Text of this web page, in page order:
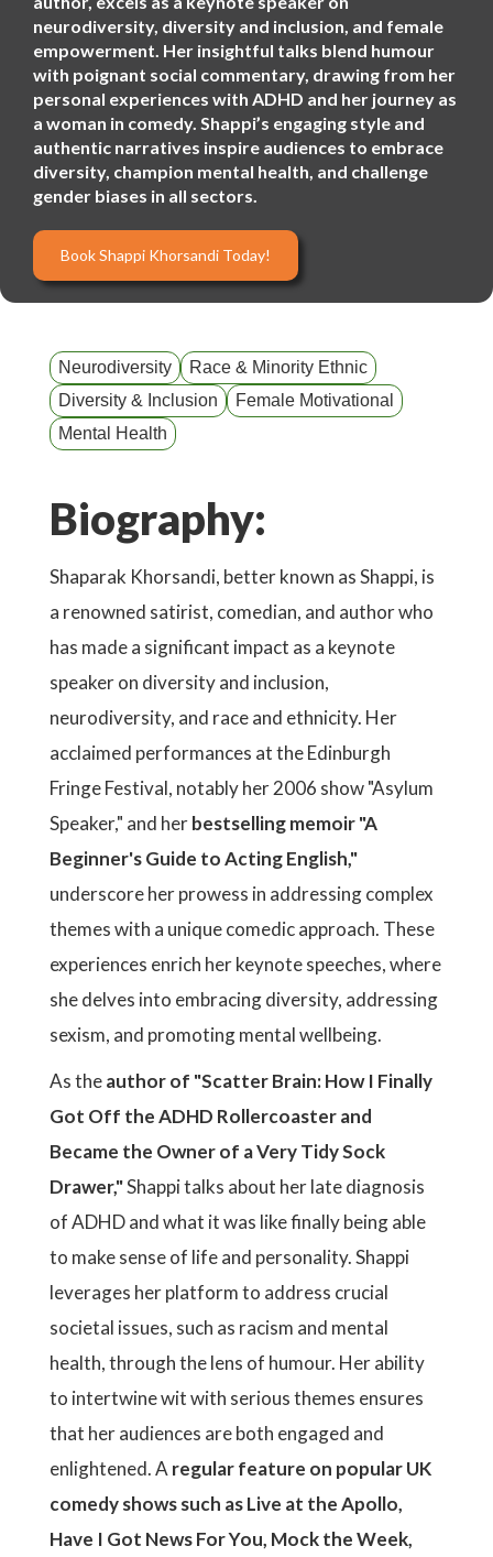
neurodiversity, diversity and inclusion, and female
empowerment. Her insightful talks blend humour
with poignant social commentary, drawing from her
personal experiences with ADHD and her journey as
a woman in comedy. Shappi’s engaging style and
authentic narratives inspire audiences to embrace
diversity, champion mental health, and challenge
gender biases in all sectors.
Book Shappi Khorsandi Today!
Neurodiversity
Race & Minority Ethnic
Diversity & Inclusion
Female Motivational
Mental Health
Biography:
Shaparak Khorsandi, better known as Shappi, is
a renowned satirist, comedian, and author who
has made a significant impact as a keynote
speaker on diversity and inclusion,
neurodiversity, and race and ethnicity. Her
acclaimed performances at the Edinburgh
Fringe Festival, notably her 2006 show "Asylum
Speaker," and herbestselling memoir "A
Beginner's Guide to Acting English,"
underscore her prowess in addressing complex
themes with a unique comedic approach. These
experiences enrich her keynote speeches, where
she delves into embracing diversity, addressing
sexism, and promoting mental wellbeing.
As theauthor of "Scatter Brain: How I Finally
Got Off the ADHD Rollercoaster and
Became the Owner of a Very Tidy Sock
Drawer,"Shappi talks about her late diagnosis
of ADHD and what it was like finally being able
to make sense of life and personality. Shappi
leverages her platform to address crucial
societal issues, such as racism and mental
health, through the lens of humour. Her ability
to intertwine wit with serious themes ensures
that her audiences are both engaged and
enlightened. A regular feature on popular UK
comedy shows such as Live at the Apollo,
Have I Got News For You, Mock the Week,